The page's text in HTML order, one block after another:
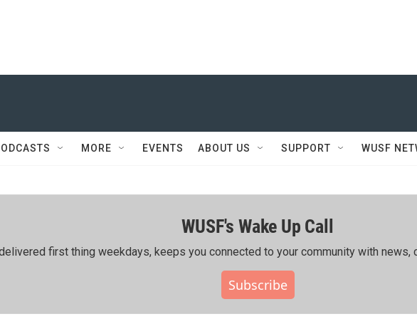
MORE EVENTS ABOUT US SUPPORT WUSF
WUSF's Wake Up Call
first thing weekdays, keeps you connected to your community with news,
Subscribe